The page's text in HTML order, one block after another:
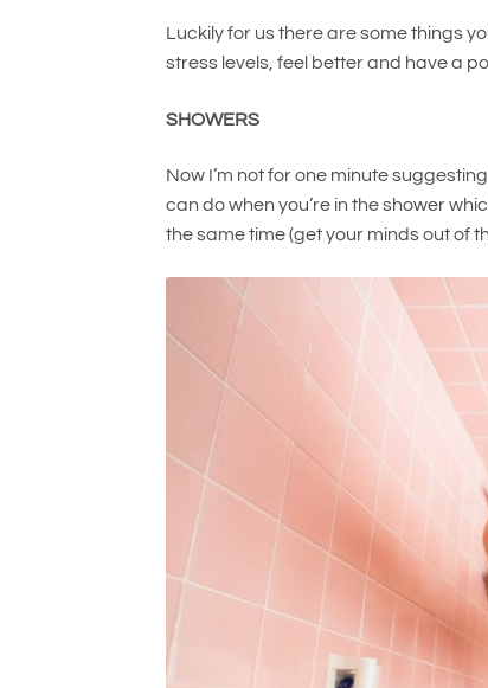
Luckily for us there are some things
stress levels, feel better and have a
SHOWERS
Now I’m not for one minute
can do when you’re in the shower
the same time (get your minds out of